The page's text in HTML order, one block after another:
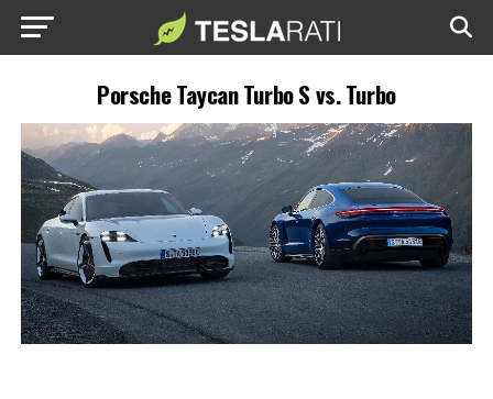
Porsche Taycan Turbo S vs. Turbo